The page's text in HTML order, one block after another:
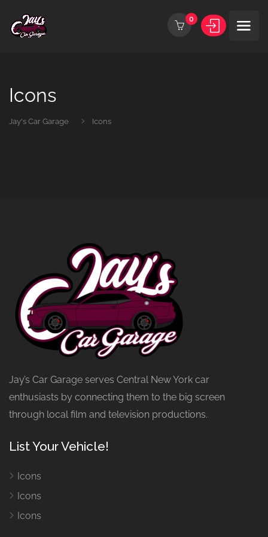
0
Icons
Jay's Car Garage Icons
Jay’s Car Garage serves Central New York car
enthusiasts by connecting them to the big screen
through local film and television productions.
List Your Vehicle!
Icons
Icons
Icons